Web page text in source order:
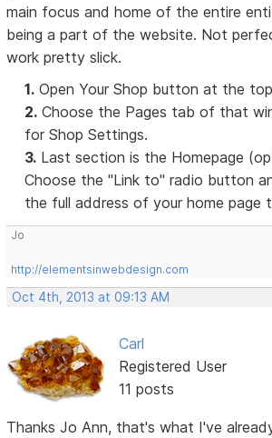
main focus and home of the entire
being a part of the website. Not
work pretty slick.
1. Open Your Shop button at the
2. Choose the Pages tab of that
for Shop Settings.
3. Last section is the Homepage
Choose the "Link to" radio button
the full address of your home page
Jo
http://elementsinwebdesign.com
Oct 4th, 2013 at 09:13 AM
Carl
Registered User
11 posts
Thanks Jo Ann, that's what I've